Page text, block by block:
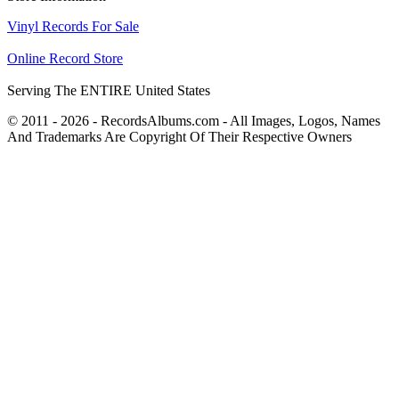
Vinyl Records For Sale
Online Record Store
Serving The ENTIRE United States
© 2011 - 2026 - RecordsAlbums.com - All Images, Logos, Names
And Trademarks Are Copyright Of Their Respective Owners